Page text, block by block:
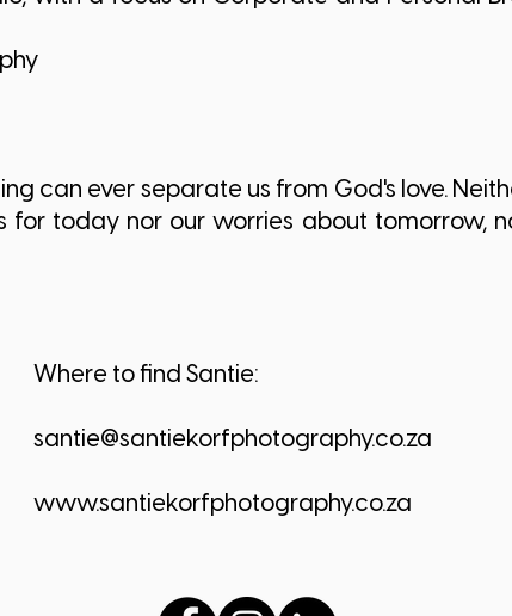
can ever separate us from God's love.
for today nor our worries about tomorrow,
Where to find Santie:
santie@santiekorfphotography.co.za
www.santiekorfphotography.co.za